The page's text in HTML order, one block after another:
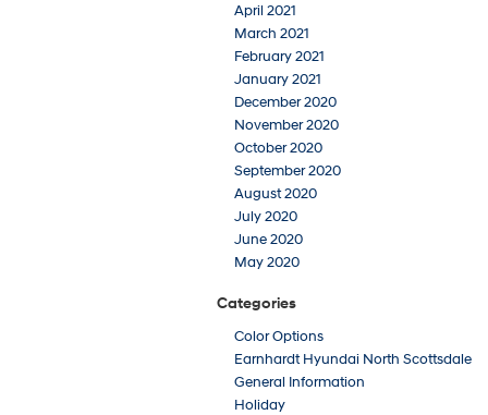
April 2021
March 2021
February 2021
January 2021
December 2020
November 2020
October 2020
September 2020
August 2020
July 2020
June 2020
May 2020
Categories
Color Options
Earnhardt Hyundai North Scottsdale
General Information
Holiday